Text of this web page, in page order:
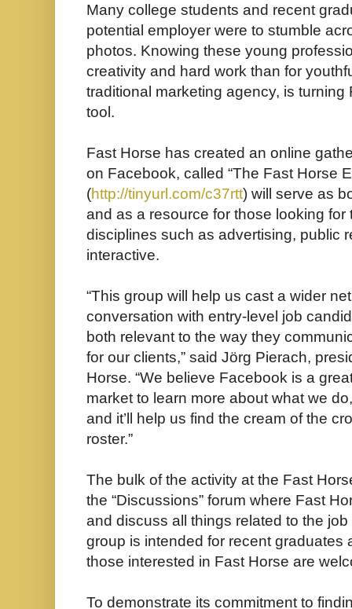
Many college students and recent
potential employer were to stumble
photos. Knowing these young
creativity and hard work than for
traditional marketing agency, is
tool.
Fast Horse has created an online
on Facebook, called “The Fast Horse
(http://tinyurl.com/c37rtt) will serve as
and as a resource for those looking
disciplines such as advertising, public
interactive.
“This group will help us cast a wider
conversation with entry-level job
both relevant to the way they
for our clients,” said Jörg Pierach,
Horse. “We believe Facebook is a
market to learn more about what we
and it’ll help us find the cream of the
roster.”
The bulk of the activity at the Fast
the “Discussions” forum where Fast
and discuss all things related to the
group is intended for recent graduates
those interested in Fast Horse are
To demonstrate its commitment to